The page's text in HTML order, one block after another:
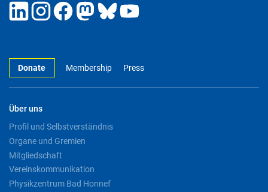
Donate Membership Press
Über uns
Profil und Selbstverständnis
Organe und Gremien
Mitgliedschaft
Vereinskommunikation
Physikzentrum Bad Honnef